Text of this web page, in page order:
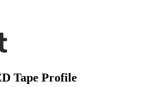
Tape Profile